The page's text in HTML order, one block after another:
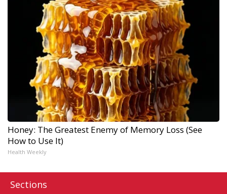
Honey: The Greatest Enemy of Memory Loss (See
How to Use It)
Health Weekly
Sections